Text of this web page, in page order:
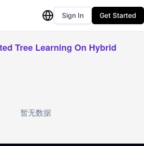
Sign In Get Started
Tree Learning On Hybrid
暂无数据